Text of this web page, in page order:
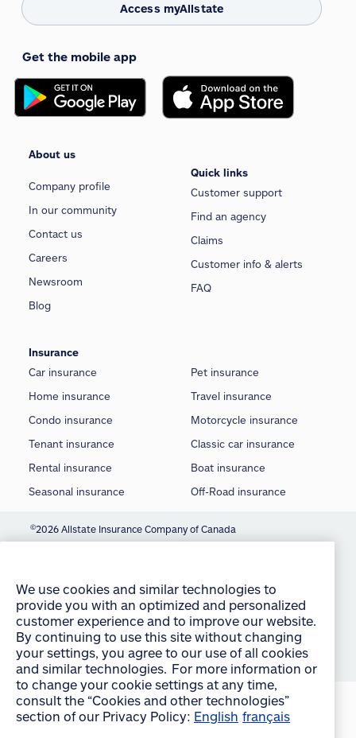
Access myAllstate
Get the mobile app
About us
Company profile
In our community
Contact us
Careers
Newsroom
Blog
Quick links
Customer support
Find an agency
Claims
Customer info & alerts
FAQ
Insurance
Car insurance
Home insurance
Condo insurance
Tenant insurance
Rental insurance
Seasonal insurance
Pet insurance
Travel insurance
Motorcycle insurance
Classic car insurance
Boat insurance
Off-Road insurance
©2026 Allstate Insurance Company of Canada
Privacy statement
Manage Cookie Settings
Accessibility
Sitemap
We use cookies and similar technologies to
By continuing to use this site without changing
your settings, you agree to our use of all cookies
and similar technologies. For more information or
to change your cookie settings at any time,
consult the “Cookies and other technologies”
section of our Privacy Policy: English français
accept